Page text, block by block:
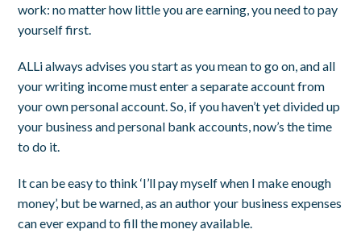
work: no matter how little you are earning, you need to pay
yourself first.
ALLi always advises you start as you mean to go on, and all
your writing income must enter a separate account from
your own personal account. So, if you haven’t yet divided up
your business and personal bank accounts, now’s the time
to do it.
It can be easy to think ‘I’ll pay myself when I make enough
money’, but be warned, as an author your business expenses
can ever expand to fill the money available.